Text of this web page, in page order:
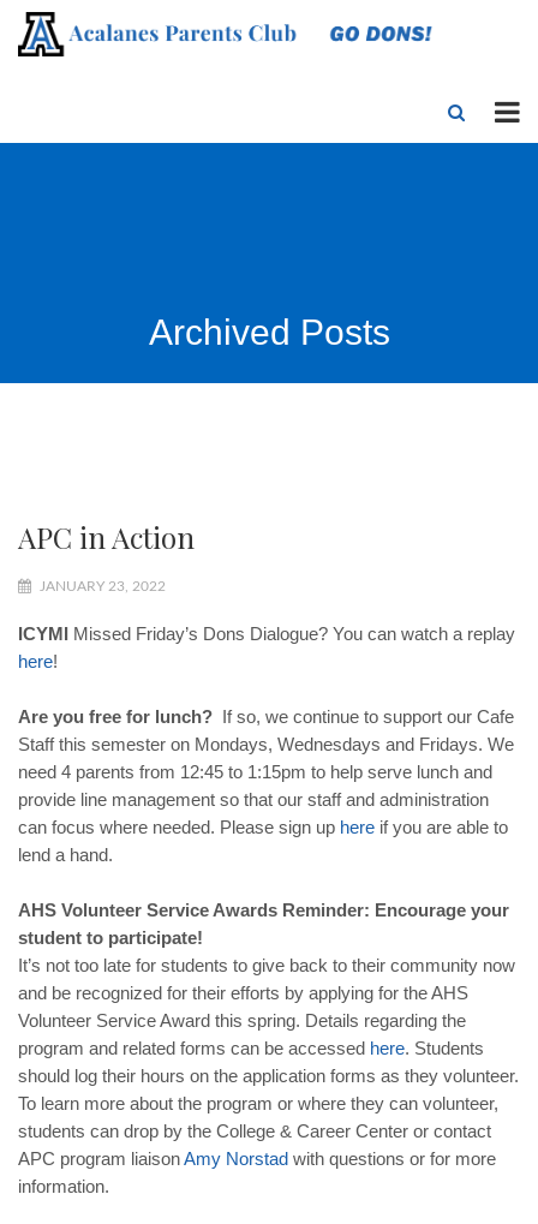
Archived Posts
APC in Action
JANUARY 23, 2022
ICYMI Missed Friday’s Dons Dialogue? You can watch a replay
here!
Are you free for lunch? If so, we continue to support our Cafe
Staff this semester on Mondays, Wednesdays and Fridays. We
need 4 parents from 12:45 to 1:15pm to help serve lunch and
provide line management so that our staff and administration
can focus where needed. Please sign up here if you are able to
lend a hand.
AHS Volunteer Service Awards Reminder: Encourage your
student to participate!
It’s not too late for students to give back to their community now
and be recognized for their efforts by applying for the AHS
Volunteer Service Award this spring. Details regarding the
program and related forms can be accessed here. Students
should log their hours on the application forms as they volunteer.
To learn more about the program or where they can volunteer,
students can drop by the College & Career Center or contact
APC program liaisonAmy Norstad with questions or for more
information.